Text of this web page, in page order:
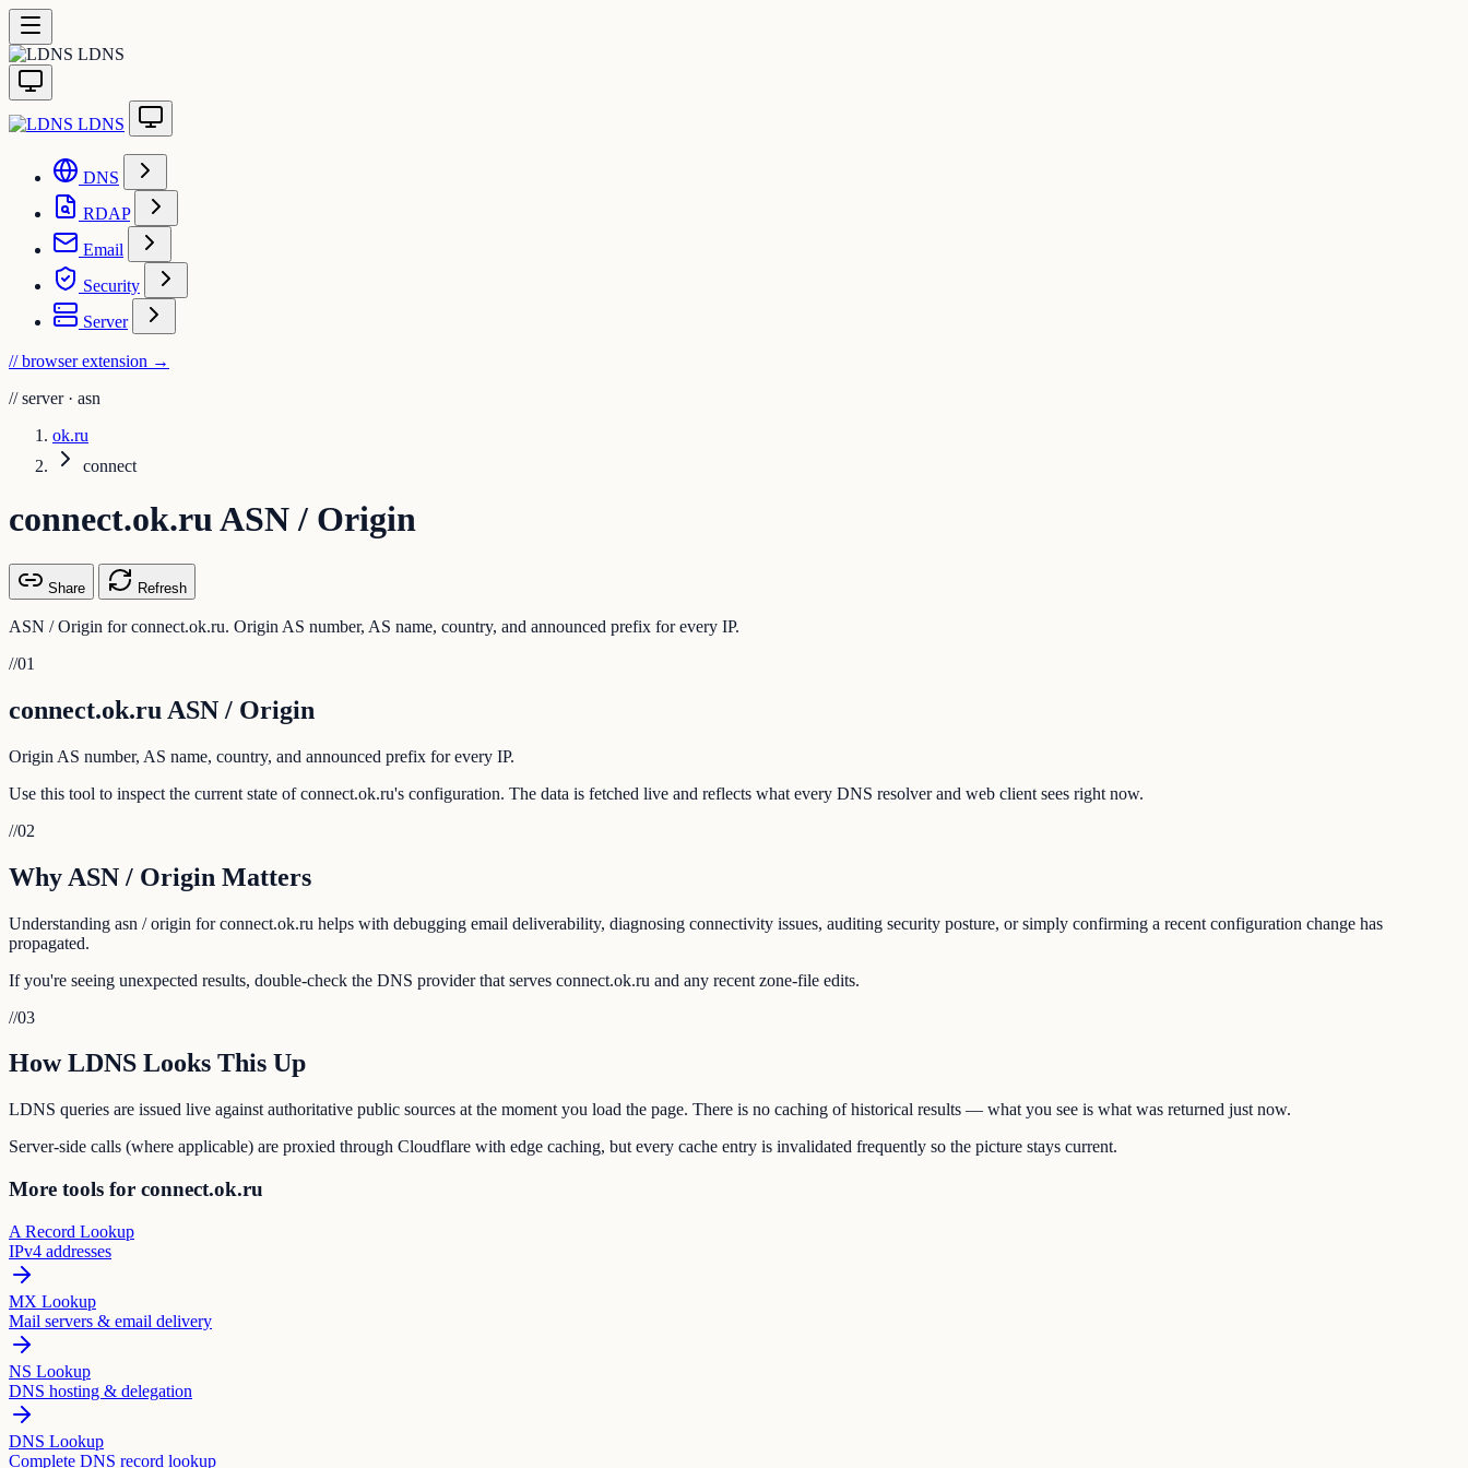
LDNS
LDNS
DNS
RDAP
Email
Security
Server
// browser extension →
// server · asn
ok.ru
connect
connect.ok.ru ASN / Origin
Share Refresh
ASN / Origin for connect.ok.ru. Origin AS number, AS name, country, and announced prefix for every IP.
//01
connect.ok.ru ASN / Origin
Origin AS number, AS name, country, and announced prefix for every IP.
Use this tool to inspect the current state of connect.ok.ru's configuration. The data is fetched live and reflects what every DNS resolver and web client sees right now.
//02
Why ASN / Origin Matters
Understanding asn / origin for connect.ok.ru helps with debugging email deliverability, diagnosing connectivity issues, auditing security posture, or simply confirming a recent configuration change has
propagated.
If you're seeing unexpected results, double-check the DNS provider that serves connect.ok.ru and any recent zone-file edits.
//03
How LDNS Looks This Up
LDNS queries are issued live against authoritative public sources at the moment you load the page. There is no caching of historical results — what you see is what was returned just now.
Server-side calls (where applicable) are proxied through Cloudflare with edge caching, but every cache entry is invalidated frequently so the picture stays current.
More tools for connect.ok.ru
A Record Lookup
IPv4 addresses
MX Lookup
Mail servers & email delivery
NS Lookup
DNS hosting & delegation
DNS Lookup
Complete DNS record lookup